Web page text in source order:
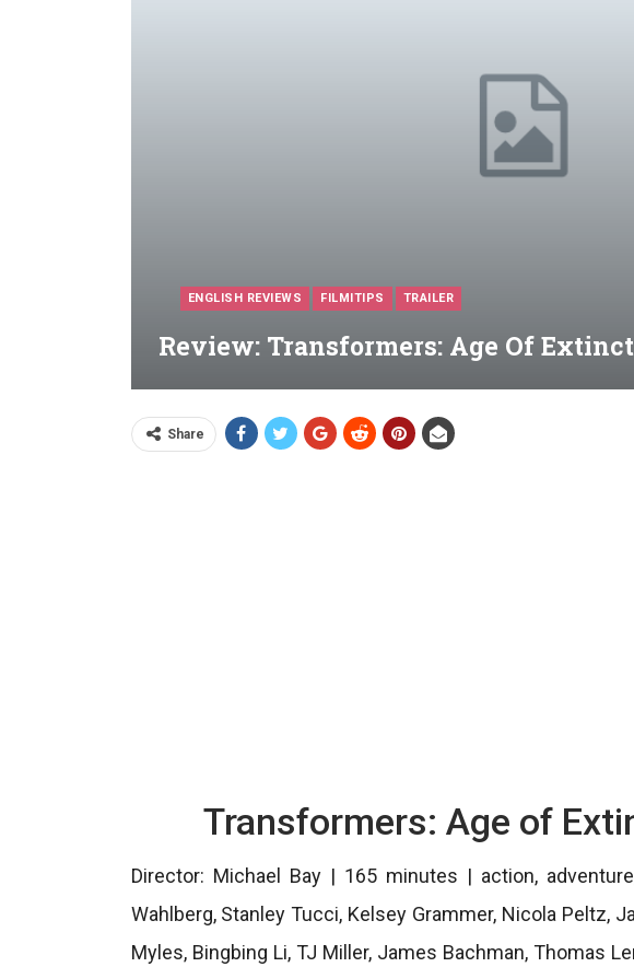
ENGLISH REVIEWS FILMITIPS TRAILER
Review: Transformers: Age Of
Share
Transformers: Age of
Director: Michael Bay | 165 minutes | action,
Wahlberg, Stanley Tucci, Kelsey Grammer, Nicola Peltz,
Myles, Bingbing Li, TJ Miller, James Bachman, Thomas